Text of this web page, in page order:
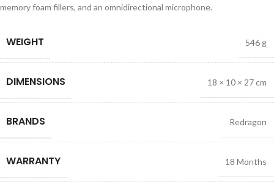
memory foam fillers, and an omnidirectional microphone.
WEIGHT 546 g
DIMENSIONS 18 × 10 × 27 cm
BRANDS Redragon
WARRANTY 18 Months